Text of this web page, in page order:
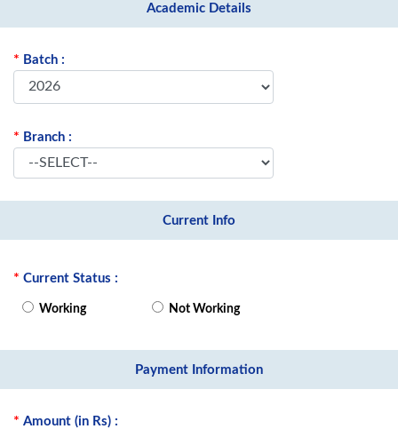
Academic Details
* Batch :
* Branch :
Current Info
* Current Status :
Working Not Working
Payment Information
* Amount (in Rs) :